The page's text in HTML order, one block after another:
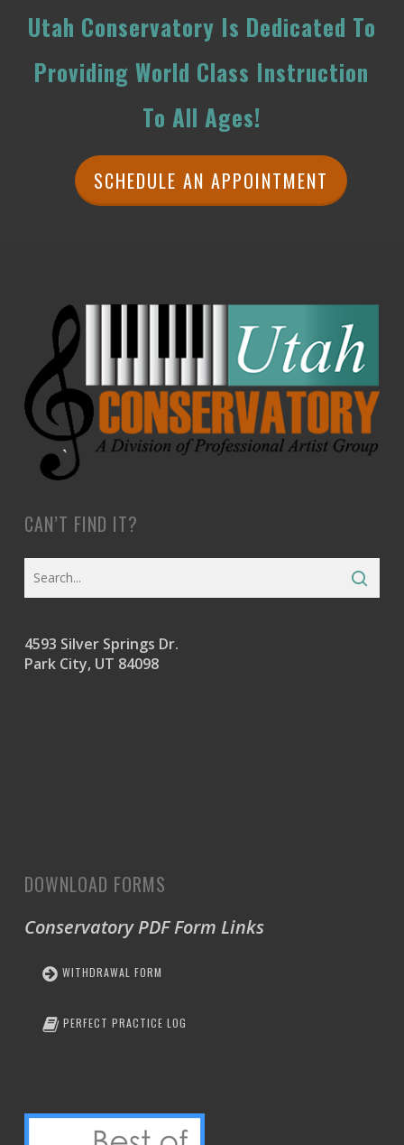
Utah Conservatory Is Dedicated To
Providing World Class Instruction
To All Ages!
SCHEDULE AN APPOINTMENT
CAN’T FIND IT?
4593 Silver Springs Dr.
Park City, UT 84098
DOWNLOAD FORMS
Conservatory PDF Form Links
WITHDRAWAL FORM
PERFECT PRACTICE LOG